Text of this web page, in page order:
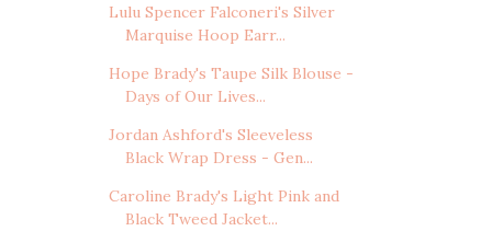
Lulu Spencer Falconeri's Silver
Marquise Hoop Earr...
Hope Brady's Taupe Silk Blouse -
Days of Our Lives...
Jordan Ashford's Sleeveless
Black Wrap Dress - Gen...
Caroline Brady's Light Pink and
Black Tweed Jacket...